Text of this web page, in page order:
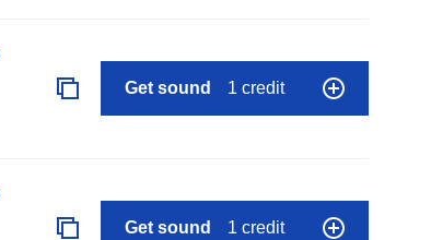
Get sound 1 credit
Get sound 1 credit